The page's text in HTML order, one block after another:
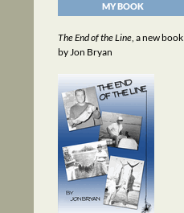
MY BOOK
The End of the Line, a new book
by Jon Bryan